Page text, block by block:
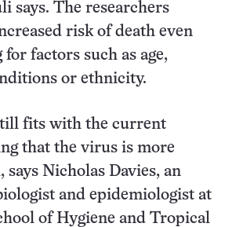
says. The researchers
risk of death even
factors such as age,
or ethnicity.
fits with the current
that the virus is more
says Nicholas Davies, an
and epidemiologist at
of Hygiene and Tropical